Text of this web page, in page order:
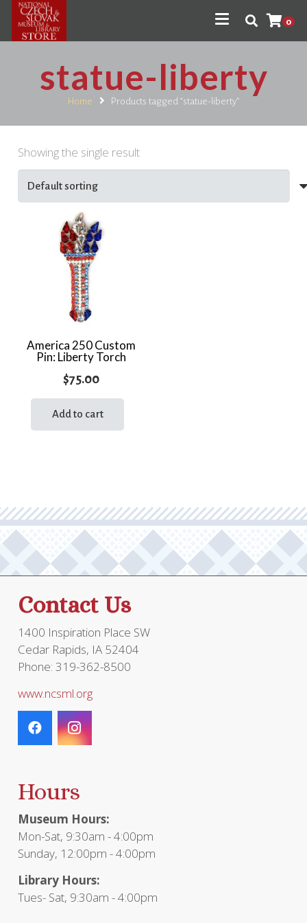
0
statue-liberty
Home Products tagged “statue-liberty”
Showing the single result
America 250 Custom
Pin: Liberty Torch
$75.00
Add to cart
Contact Us
1400 Inspiration Place SW
Cedar Rapids, IA 52404
Phone: 319-362-8500
www.ncsml.org
Hours
Museum Hours:
Mon-Sat, 9:30am - 4:00pm
Sunday, 12:00pm - 4:00pm
Library Hours:
Tues- Sat, 9:30am - 4:00pm